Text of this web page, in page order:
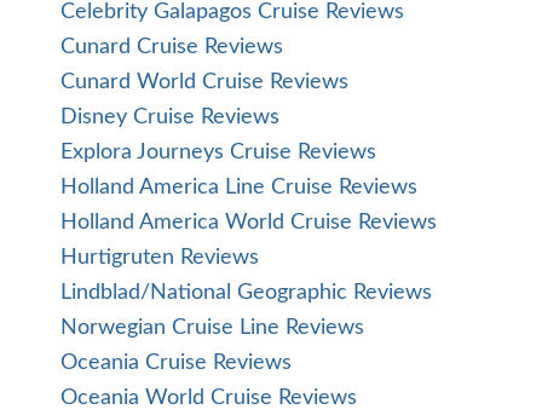
Celebrity Galapagos Cruise Reviews
Cunard Cruise Reviews
Cunard World Cruise Reviews
Disney Cruise Reviews
Explora Journeys Cruise Reviews
Holland America Line Cruise Reviews
Holland America World Cruise Reviews
Hurtigruten Reviews
Lindblad/National Geographic Reviews
Norwegian Cruise Line Reviews
Oceania Cruise Reviews
Oceania World Cruise Reviews